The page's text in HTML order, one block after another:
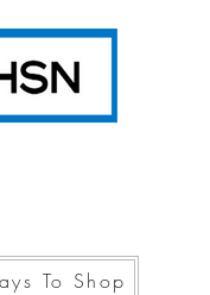
To Shop